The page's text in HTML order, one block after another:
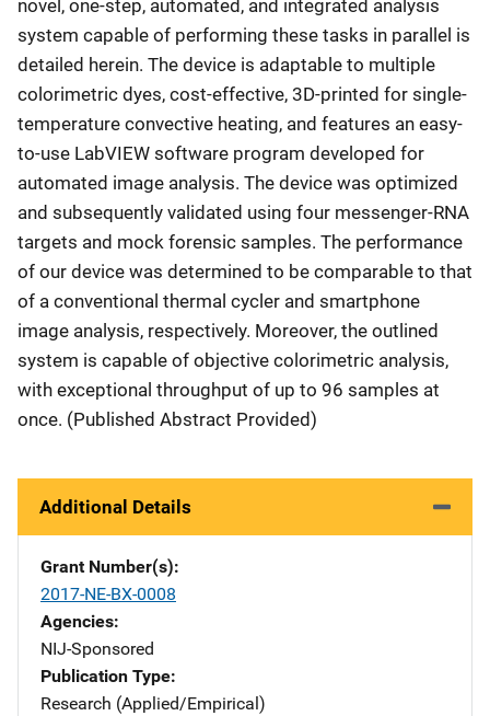
novel, one-step, automated, and integrated analysis
system capable of performing these tasks in parallel is
detailed herein. The device is adaptable to multiple
colorimetric dyes, cost-effective, 3D-printed for single-
temperature convective heating, and features an easy-
to-use LabVIEW software program developed for
automated image analysis. The device was optimized
and subsequently validated using four messenger-RNA
targets and mock forensic samples. The performance
of our device was determined to be comparable to that
of a conventional thermal cycler and smartphone
image analysis, respectively. Moreover, the outlined
system is capable of objective colorimetric analysis,
with exceptional throughput of up to 96 samples at
once. (Published Abstract Provided)
Additional Details
Grant Number(s)
2017-NE-BX-0008
Agencies
NIJ-Sponsored
Publication Type
Research (Applied/Empirical)